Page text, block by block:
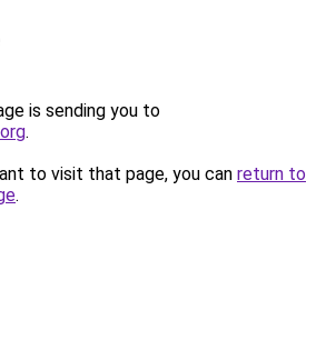
is sending you to
.
to visit that page, you can return to
.